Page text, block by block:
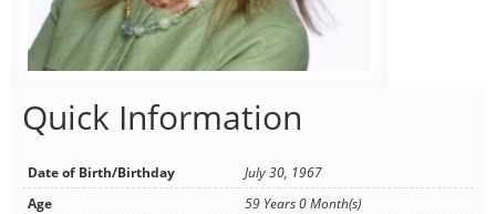
Quick Information
Date of Birth/Birthday
July 30, 1967
Age
59 Years 0 Month(s)